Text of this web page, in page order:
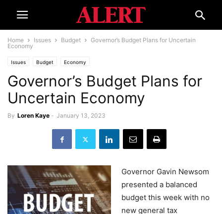
Home Issues Budget
Governor’s Budget Plans for Uncertain
Economy
Issues Budget Economy
Governor’s Budget Plans for
Uncertain Economy
By Loren Kaye - January 13, 2023
Governor Gavin Newsom
presented a balanced
budget this week with no
new general tax